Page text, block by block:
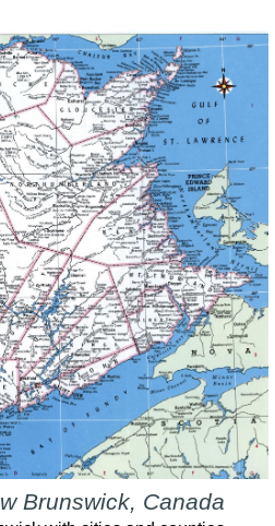
Brunswick, Canada